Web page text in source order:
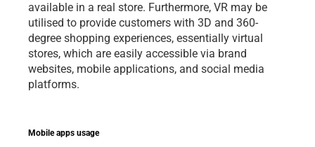
available in a real store. Furthermore, VR may be
utilised to provide customers with 3D and 360-
degree shopping experiences, essentially virtual
stores, which are easily accessible via brand
websites, mobile applications, and social media
platforms.
Mobile apps usage